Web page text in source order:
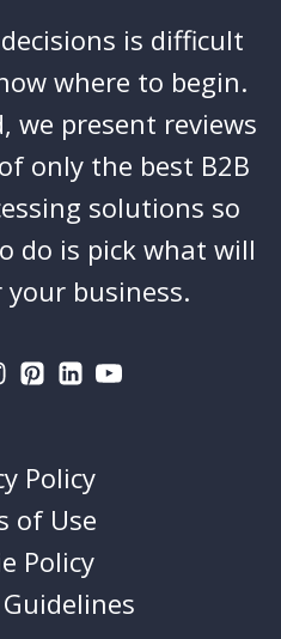
is difficult
where to begin.
we present reviews
only the best B2B
solutions so
do is pick what will
business.
Policy
of Use
Policy